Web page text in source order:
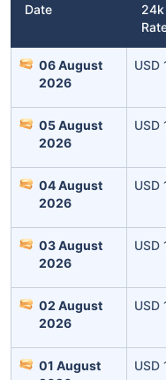
Leaving
Check
with
Invest
₹1 Cron
Date
24k
06 August
2026
USD
05 August
2026
USD
04 August
2026
USD
03 August
2026
USD
02 August
2026
USD
01 August
USD